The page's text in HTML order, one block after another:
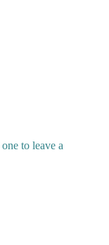
to leave a